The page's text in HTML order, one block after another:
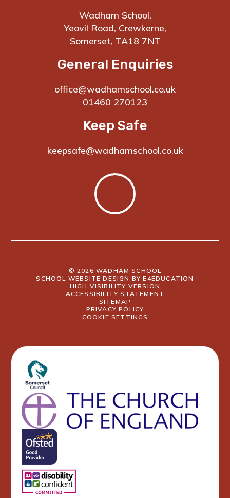
Wadham School,
Yeovil Road, Crewkerne,
Somerset, TA18 7NT
General Enquiries
office@wadhamschool.co.uk
01460 270123
Keep Safe
keepsafe@wadhamschool.co.uk
© 2026 WADHAM SCHOOL
SCHOOL WEBSITE DESIGN BYE4EDUCATION
HIGH VISIBILITY VERSION
ACCESSIBILITY STATEMENT
SITEMAP
PRIVACY POLICY
COOKIE SETTINGS